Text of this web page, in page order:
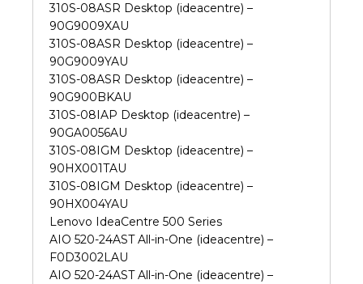
310S-08ASR Desktop (ideacentre) –
90G9009XAU
310S-08ASR Desktop (ideacentre) –
90G9009YAU
310S-08ASR Desktop (ideacentre) –
90G900BKAU
310S-08IAP Desktop (ideacentre) –
90GA0056AU
310S-08IGM Desktop (ideacentre) –
90HX001TAU
310S-08IGM Desktop (ideacentre) –
90HX004YAU
Lenovo IdeaCentre 500 Series
AIO 520-24AST All-in-One (ideacentre) –
F0D3002LAU
AIO 520-24AST All-in-One (ideacentre) –